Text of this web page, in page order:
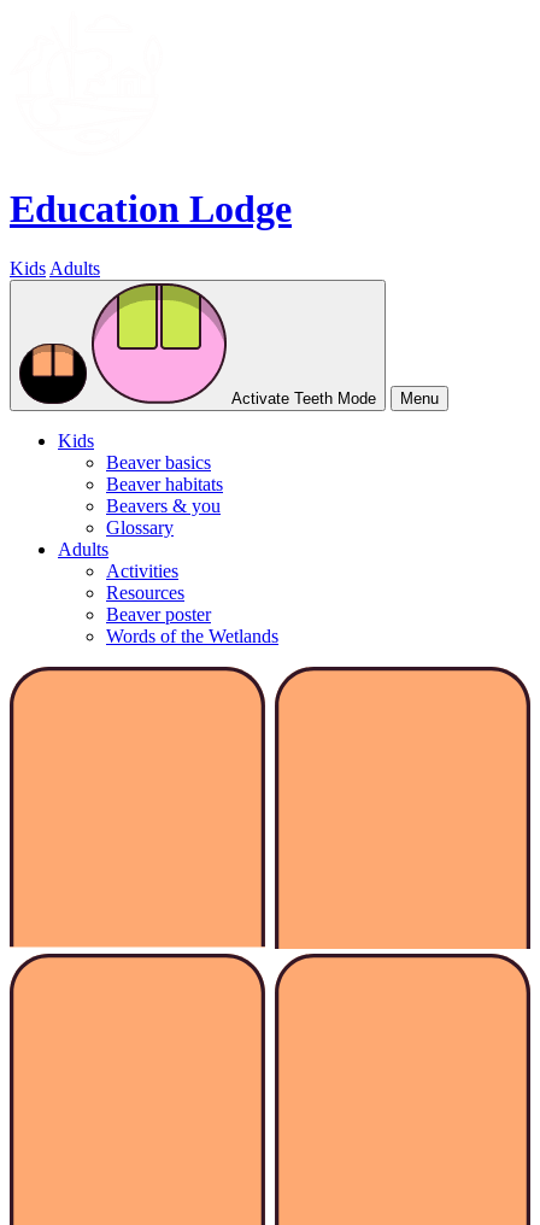
Education Lodge
Kids Adults
Activate Teeth Mode Menu
Kids
Beaver basics
Beaver habitats
Beavers & you
Glossary
Adults
Activities
Resources
Beaver poster
Words of the Wetlands